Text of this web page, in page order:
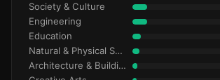
Society & Culture
Engineering
Education
Natural & Physical Sciences
Architecture & Building